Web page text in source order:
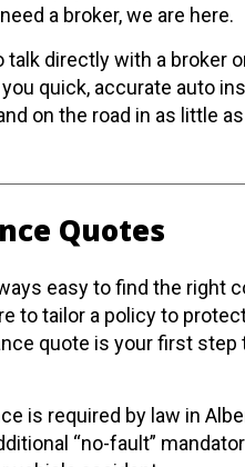
a broker, we are here.
talk directly with a broker
quick, accurate auto
on the road in as little
Quotes
easy to find the right
to tailor a policy to
quote is your first step
is required by law in
“no-fault”